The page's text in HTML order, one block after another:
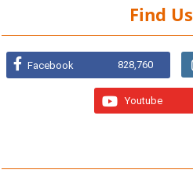
Find Us
Facebook 828,760
Youtube